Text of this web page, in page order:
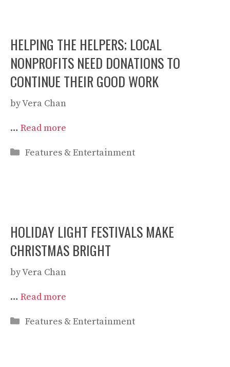
HELPING THE HELPERS; LOCAL
NONPROFITS NEED DONATIONS TO
CONTINUE THEIR GOOD WORK
byVera Chan
… Read more
Categories
Features & Entertainment
HOLIDAY LIGHT FESTIVALS MAKE
CHRISTMAS BRIGHT
byVera Chan
… Read more
Categories
Features & Entertainment